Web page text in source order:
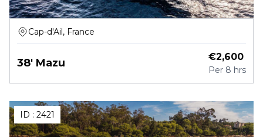
Cap-d'Ail, France
38' Mazu €2,600
Per 8 hrs
ID : 2421